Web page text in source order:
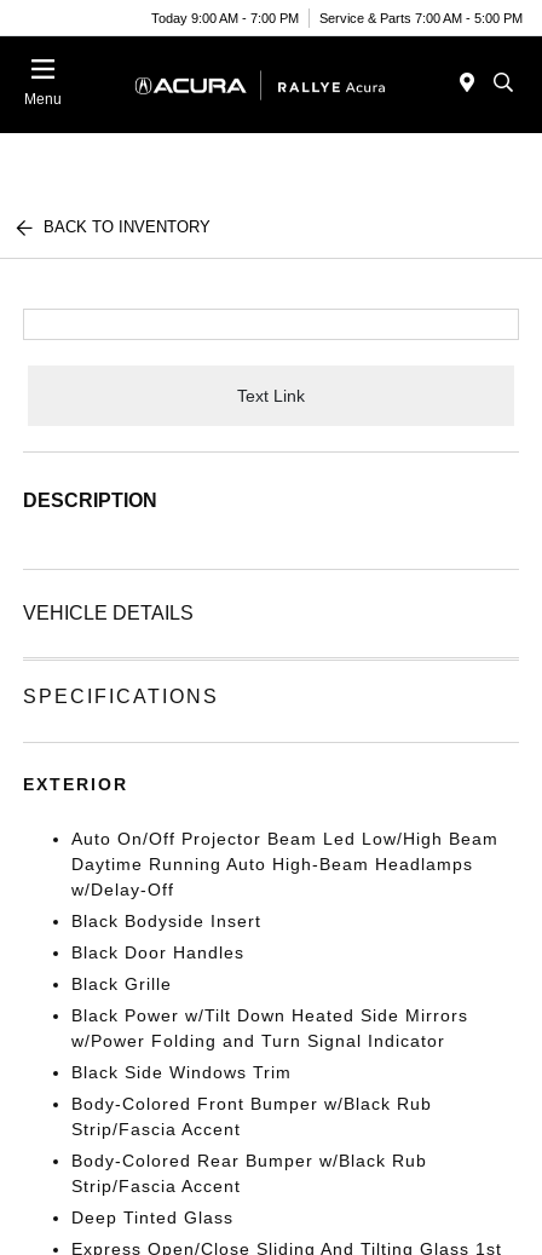
Today 9:00 AM - 7:00 PM Service & Parts 7:00 AM - 5:00 PM
Menu
BACK TO INVENTORY
Text Link
DESCRIPTION
VEHICLE DETAILS
SPECIFICATIONS
EXTERIOR
Auto On/Off Projector Beam Led Low/High Beam
Daytime Running Auto High-Beam Headlamps
w/Delay-Off
Black Bodyside Insert
Black Door Handles
Black Grille
Black Power w/Tilt Down Heated Side Mirrors
w/Power Folding and Turn Signal Indicator
Black Side Windows Trim
Body-Colored Front Bumper w/Black Rub
Strip/Fascia Accent
Body-Colored Rear Bumper w/Black Rub
Strip/Fascia Accent
Deep Tinted Glass
Express Open/Close Sliding And Tilting Glass 1st